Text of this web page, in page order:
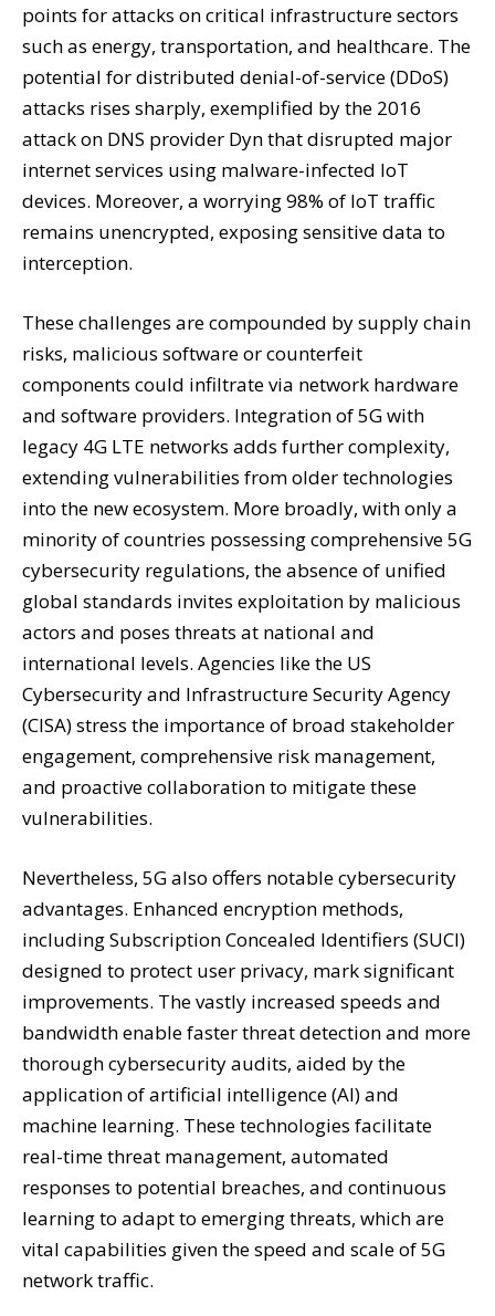
points for attacks on critical infrastructure sectors
such as energy, transportation, and healthcare. The
potential for distributed denial-of-service (DDoS)
attacks rises sharply, exemplified by the 2016
attack on DNS provider Dyn that disrupted major
internet services using malware-infected IoT
devices. Moreover, a worrying 98% of IoT traffic
remains unencrypted, exposing sensitive data to
interception.
These challenges are compounded by supply chain
risks, malicious software or counterfeit
components could infiltrate via network hardware
and software providers. Integration of 5G with
legacy 4G LTE networks adds further complexity,
extending vulnerabilities from older technologies
into the new ecosystem. More broadly, with only a
minority of countries possessing comprehensive 5G
cybersecurity regulations, the absence of unified
global standards invites exploitation by malicious
actors and poses threats at national and
international levels. Agencies like the US
Cybersecurity and Infrastructure Security Agency
(CISA) stress the importance of broad stakeholder
engagement, comprehensive risk management,
and proactive collaboration to mitigate these
vulnerabilities.
Nevertheless, 5G also offers notable cybersecurity
advantages. Enhanced encryption methods,
including Subscription Concealed Identifiers (SUCI)
designed to protect user privacy, mark significant
improvements. The vastly increased speeds and
bandwidth enable faster threat detection and more
thorough cybersecurity audits, aided by the
application of artificial intelligence (AI) and
machine learning. These technologies facilitate
real-time threat management, automated
responses to potential breaches, and continuous
learning to adapt to emerging threats, which are
vital capabilities given the speed and scale of 5G
network traffic.